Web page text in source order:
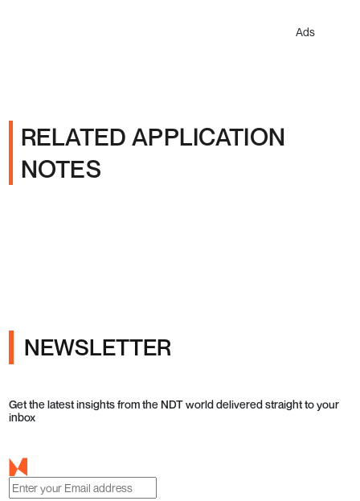
Ads
RELATED APPLICATION
NOTES
NEWSLETTER
Get the latest insights from the NDT world delivered straight to your
inbox